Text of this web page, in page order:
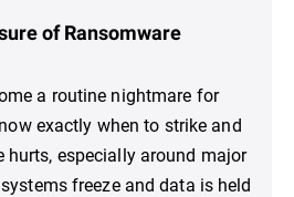
of Ransomware
a routine nightmare for
exactly when to strike and
hurts, especially around major
freeze and data is held